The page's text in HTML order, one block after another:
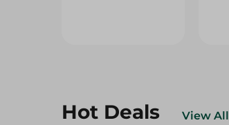
Hot Deals View All